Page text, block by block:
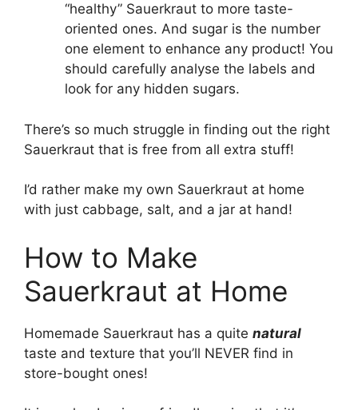
“healthy” Sauerkraut to more taste-
oriented ones. And sugar is the number
one element to enhance any product! You
should carefully analyse the labels and
look for any hidden sugars.
There’s so much struggle in finding out the right
Sauerkraut that is free from all extra stuff!
I’d rather make my own Sauerkraut at home
with just cabbage, salt, and a jar at hand!
How to Make
Sauerkraut at Home
Homemade Sauerkraut has a quite natural
taste and texture that you’ll NEVER find in
store-bought ones!